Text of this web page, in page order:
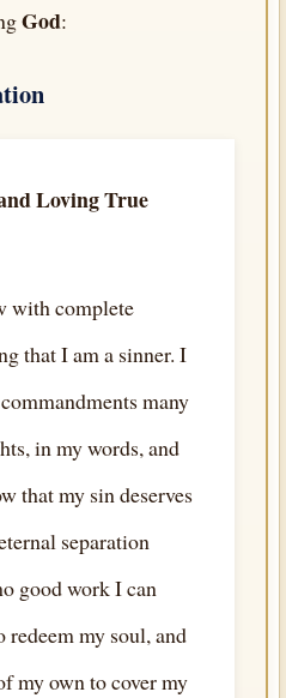
God:
Loving True
with complete
that I am a sinner. I
many
in my words, and
that my sin deserves
separation
good work I can
redeem my soul, and
my own to cover my